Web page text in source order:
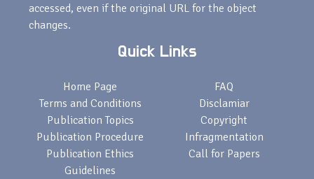
accessed, even if the original URL for the object
changes.
Quick Links
Home Page
Terms and Conditions
Publication Topics
Publication Procedure
Publication Ethics
Guidelines
FAQ
Disclamiar
Copyright
Infragmentation
Call for Papers